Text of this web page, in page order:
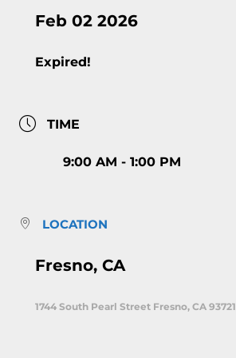
Feb 02 2026
Expired!
TIME
9:00 AM - 1:00 PM
LOCATION
Fresno, CA
1744 South Pearl Street Fresno, CA 93721